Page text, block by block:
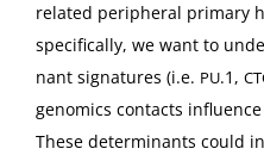
relat­ed periph­er­al pri­ma­ry
specif­i­cal­ly, we want to
nant sig­na­tures (i.e. PU.1,
genomics con­tacts
These deter­mi­nants could